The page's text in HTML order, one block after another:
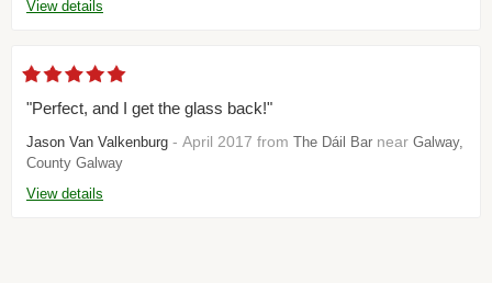
View details
"Perfect, and I get the glass back!"
Jason Van Valkenburg - April 2017 from The Dáil Bar near Galway,
County Galway
View details